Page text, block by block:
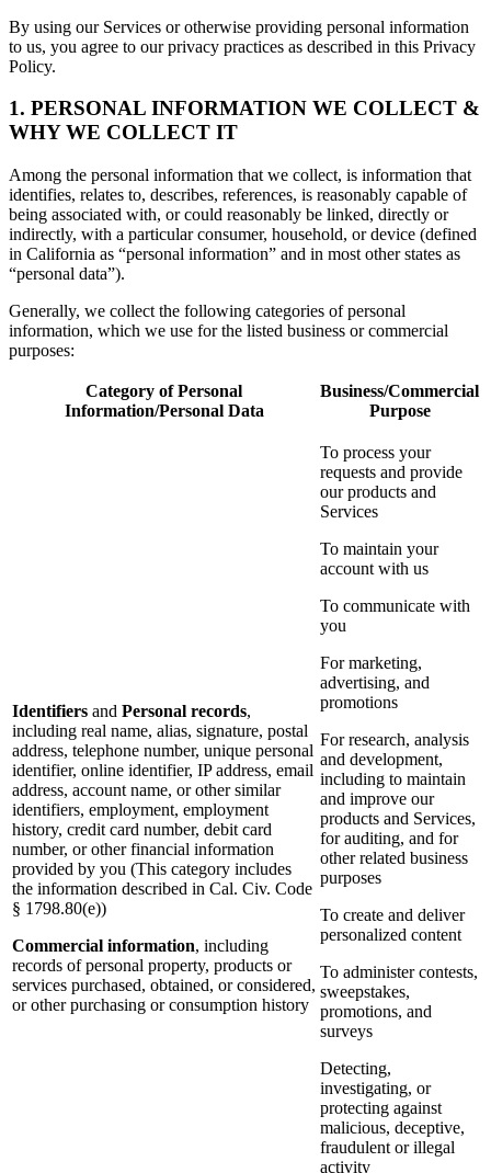
By using our Services or otherwise providing personal information
to us, you agree to our privacy practices as described in this Privacy
Policy.
1. PERSONAL INFORMATION WE COLLECT &
WHY WE COLLECT IT
Among the personal information that we collect, is information that
identifies, relates to, describes, references, is reasonably capable of
being associated with, or could reasonably be linked, directly or
indirectly, with a particular consumer, household, or device (defined
in California as “personal information” and in most other states as
“personal data”).
Generally, we collect the following categories of personal
information, which we use for the listed business or commercial
purposes:
Category of Personal
Information/Personal Data
Business/Commercial
Purpose
Identifiers and Personal records,
including real name, alias, signature, postal
address, telephone number, unique personal
identifier, online identifier, IP address, email
address, account name, or other similar
identifiers, employment, employment
history, credit card number, debit card
number, or other financial information
provided by you (This category includes
the information described in Cal. Civ. Code
§ 1798.80(e))
Commercial information, including
records of personal property, products or
services purchased, obtained, or considered,
or other purchasing or consumption history
To process your
requests and provide
our products and
Services
To maintain your
account with us
To communicate with
you
For marketing,
advertising, and
promotions
For research, analysis
and development,
including to maintain
and improve our
products and Services,
for auditing, and for
other related business
purposes
To create and deliver
personalized content
To administer contests,
sweepstakes,
promotions, and
surveys
Detecting,
investigating, or
protecting against
malicious, deceptive,
fraudulent or illegal
activity